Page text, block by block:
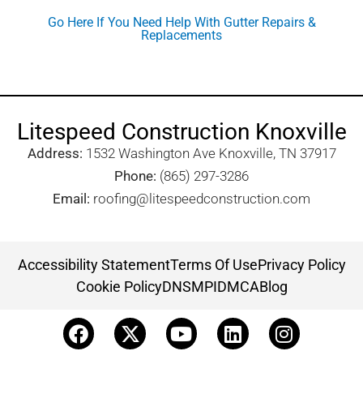
Go Here If You Need Help With Gutter Repairs &
Replacements
Litespeed Construction Knoxville
Address: 1532 Washington Ave Knoxville, TN 37917​
Phone: (865) 297-3286
Email: roofing@litespeedconstruction.com
Accessibility StatementTerms Of UsePrivacy Policy
Cookie PolicyDNSMPIDMCABlog